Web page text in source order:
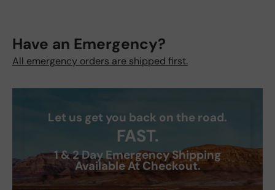
Have an Emergency?
All emergency orders are shipped first.
Let us get you back on the road.
FAST.
1 & 2 Day Emergency Shipping
Available At Checkout.